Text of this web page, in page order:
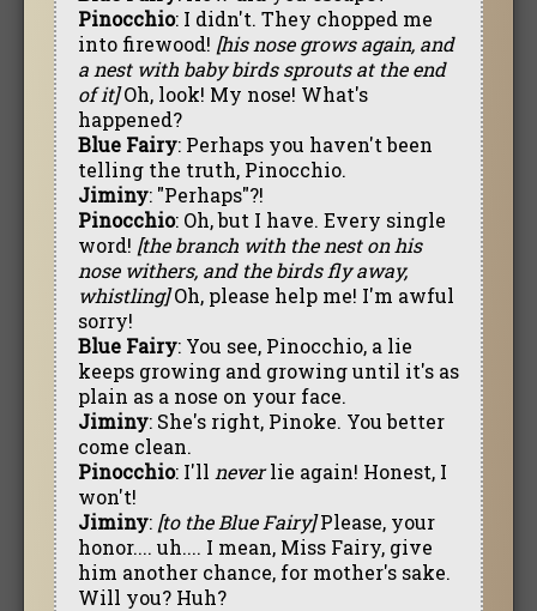
Pinocchio: I didn't. They chopped me
into firewood! [his nose grows again, and
a nest with baby birds sprouts at the end
of it]Oh, look! My nose! What's
happened?
Blue Fairy: Perhaps you haven't been
telling the truth, Pinocchio.
Jiminy: "Perhaps"?!
Pinocchio: Oh, but I have. Every single
word! [the branch with the nest on his
nose withers, and the birds fly away,
whistling]Oh, please help me! I'm awful
sorry!
Blue Fairy: You see, Pinocchio, a lie
keeps growing and growing until it's as
plain as a nose on your face.
Jiminy: She's right, Pinoke. You better
come clean.
Pinocchio: I'll neverlie again! Honest, I
won't!
Jiminy: [to the Blue Fairy]Please, your
honor.... uh.... I mean, Miss Fairy, give
him another chance, for mother's sake.
Will you? Huh?